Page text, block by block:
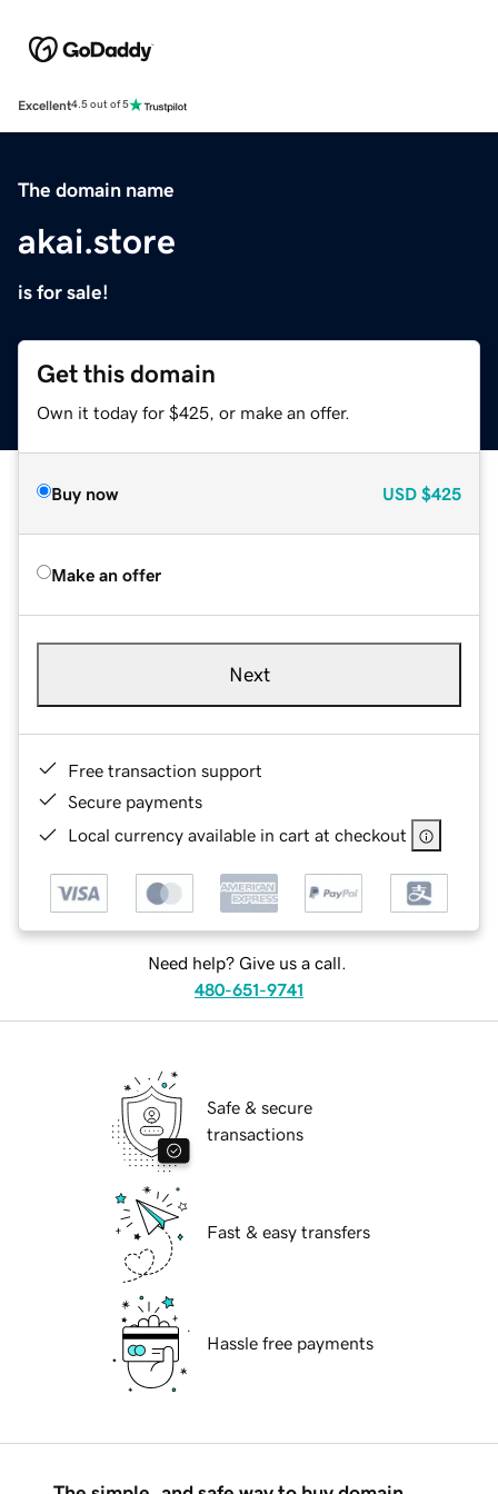
Excellent4.5 out of 5
The domain name
akai.store
is for sale!
Get this domain
Own it today for $425, or make an offer.
Buy now USD $425
Make an offer
Next
Free transaction support
Secure payments
Local currency available in cart at checkout
Need help? Give us a call.
480-651-9741
Safe & secure
transactions
Fast & easy transfers
Hassle free payments